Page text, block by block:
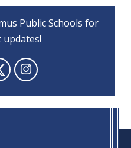
Public Schools for